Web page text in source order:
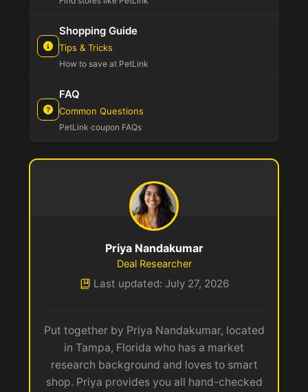
Shopping Guide
Tips & Tricks
How to save at PetLink
FAQ
Common Questions
PetLink coupon FAQs
Priya Nandakumar
Deal Researcher
Last updated: July 27, 2026
Put together by Priya Nandakumar, located
in Tampa, Florida who has a market
research background and loves to smart
shop. Priya provides you all hand-checked